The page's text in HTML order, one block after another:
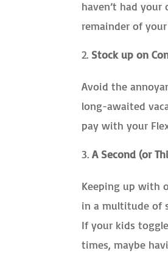
haven’t had your
remainder of
Stock up on
Avoid the
long-awaited
pay with your
A Second (or
Keeping up with
in a multitude of
If your kids
times, maybe